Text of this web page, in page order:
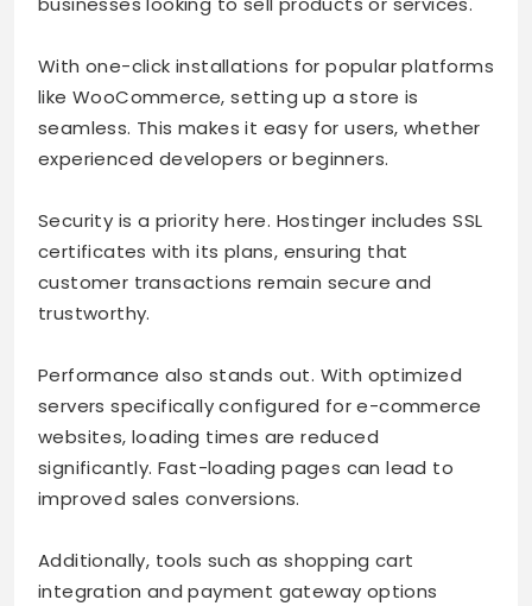
With one-click installations for popular platforms
like WooCommerce, setting up a store is
seamless. This makes it easy for users, whether
experienced developers or beginners.
Security is a priority here. Hostinger includes SSL
certificates with its plans, ensuring that
customer transactions remain secure and
trustworthy.
Performance also stands out. With optimized
servers specifically configured for e-commerce
websites, loading times are reduced
significantly. Fast-loading pages can lead to
improved sales conversions.
Additionally, tools such as shopping cart
integration and payment gateway options